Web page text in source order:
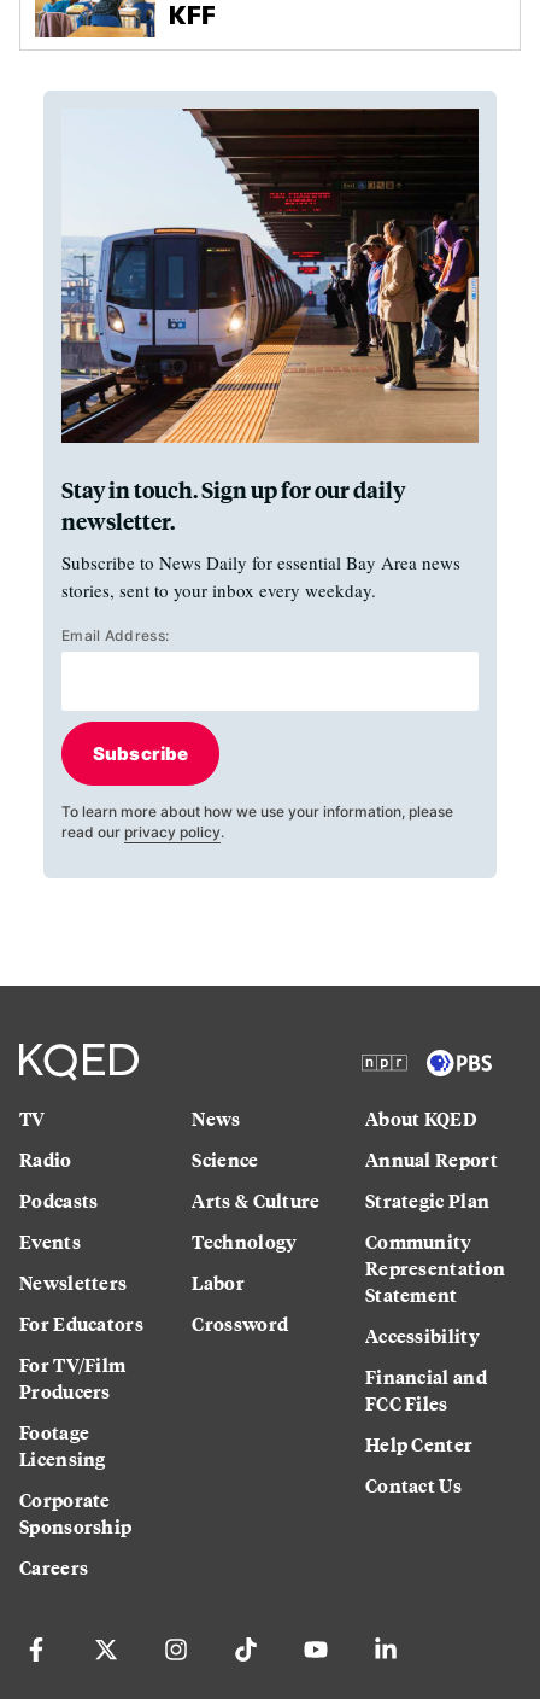
Stay in touch. Sign up for our daily
newsletter.
Subscribe to News Daily for essential Bay Area news
stories, sent to your inbox every weekday.
Email Address:
Subscribe
To learn more about how we use your information, please
read our privacy policy.
TV
Radio
Podcasts
Events
Newsletters
For Educators
For TV/Film
Producers
Footage
Licensing
Corporate
Sponsorship
Careers
News
Science
Arts & Culture
Technology
Labor
Crossword
About KQED
Annual Report
Strategic Plan
Community
Representation
Statement
Accessibility
Financial and
FCC Files
Help Center
Contact Us